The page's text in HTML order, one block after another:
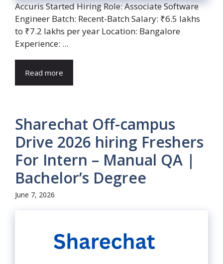
Accuris Started Hiring Role: Associate Software
Engineer Batch: Recent-Batch Salary: ₹6.5 lakhs
to ₹7.2 lakhs per year Location: Bangalore
Experience: ...
Read more
Sharechat Off-campus
Drive 2026 hiring Freshers
For Intern – Manual QA |
Bachelor’s Degree
June 7, 2026